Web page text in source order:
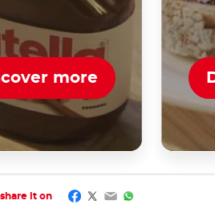
more
it on Facebook
Twitter
EmailWhatsApp